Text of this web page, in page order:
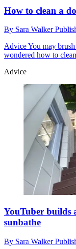
How to clean a
By Sara Walker
AdviceYou may
wondered how to
Advice
YouTuber builds
sunbathe
By Sara Walker